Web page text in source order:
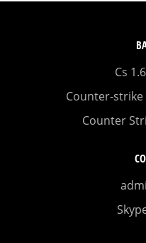
Cs
Counter-
Counter